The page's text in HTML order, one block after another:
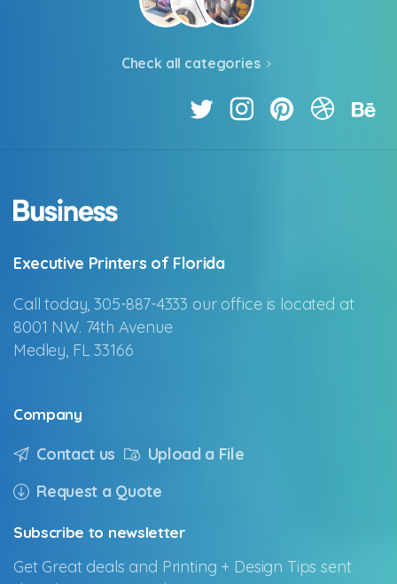
Check all categories
Executive Printers of Florida
Call today, 305-887-4333 our office is located at
8001 NW. 74th Avenue
Medley, FL 33166
Company
Contact us
Upload a File
Request a Quote
Subscribe to newsletter
Get Great deals and Printing + Design Tips sent